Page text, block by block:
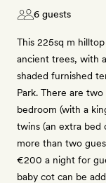
6 guests
This 225sq m
ancient trees, with
shaded furnished
Park. There are
bedroom (with a
twins (an extra bed
more than two
€200 a night for
baby cot can be